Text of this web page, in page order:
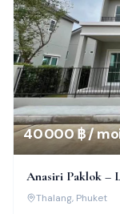
40 000 ฿ /
Anasiri Paklok –
Thalang, Phuket